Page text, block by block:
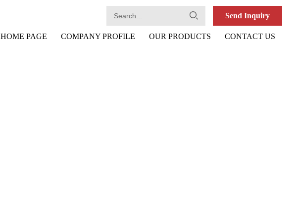
Send Inquiry
HOME PAGE COMPANY PROFILE OUR PRODUCTS CONTACT US